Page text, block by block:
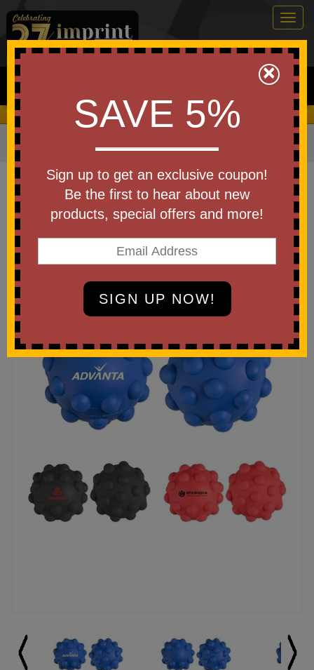
0
Search
We Cover the Fees - You Keep the Savings!
Home Stress Relievers»Fidgets and Pop-Its
Item #TOY11
Branded Push Pop Fidget Ball
Be the first to write a review!
×
SAVE 5%
Sign up to get an exclusive coupon!
Be the first to hear about new
products, special offers and more!